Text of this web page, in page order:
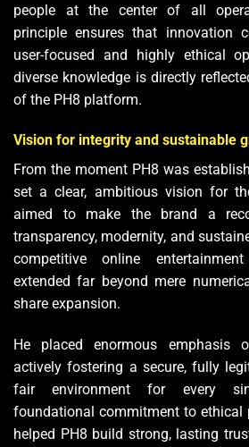
people at the center of all
principle ensures that innovation
user-focused and highly ethical
diverse knowledge is directly
of the PH8 platform.
Vision for integrity and sustainable
From the moment PH8 was
set a clear, ambitious vision for
aimed to make the brand a
transparency, modernity, and
competitive online
extended far beyond mere
share expansion.
He placed enormous emphasis
actively fostering a secure, fully
fair environment for every
foundational commitment to ethical
helped PH8 build strong, lasting